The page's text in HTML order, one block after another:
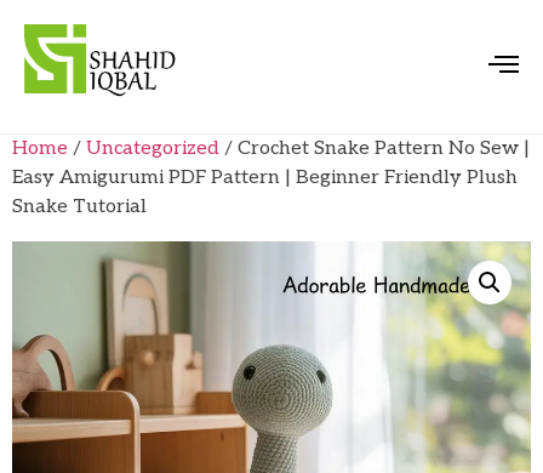
Home / Uncategorized / Crochet Snake Pattern No Sew |
Easy Amigurumi PDF Pattern | Beginner Friendly Plush
Snake Tutorial